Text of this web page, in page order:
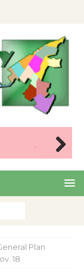
Nex
Plan
18